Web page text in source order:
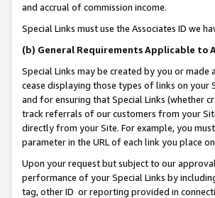
and accrual of commission income.
Special Links must use the Associates ID we
(b) General Requirements Applicable to
Special Links may be created by you or
cease displaying those types of links on your
and for ensuring that Special Links (whether
track referrals of our customers from your
directly from your Site. For example, you
parameter in the URL of each link you place
Upon your request but subject to our
performance of your Special Links by
tag, other ID or reporting provided in